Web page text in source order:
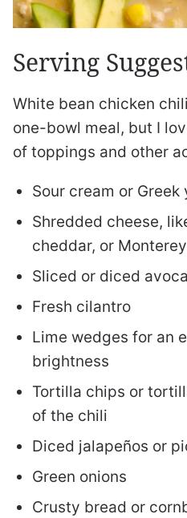
Serving
White bean chicken
one-bowl meal, but I
of toppings and other
Sour cream or Greek
Shredded cheese,
cheddar, or
Sliced or diced
Fresh cilantro
Lime wedges for an
brightness
Tortilla chips or
of the chili
Diced jalapeños or
Green onions
Crusty bread or